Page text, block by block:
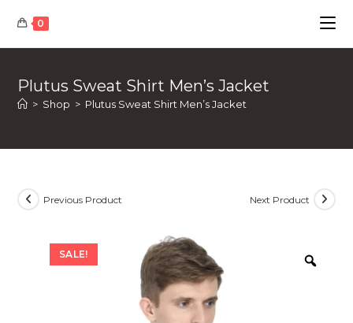
content
0
Plutus Sweat Shirt Men’s Jacket
> Shop > Plutus Sweat Shirt Men’s Jacket
SALE!
Previous Product Next Product